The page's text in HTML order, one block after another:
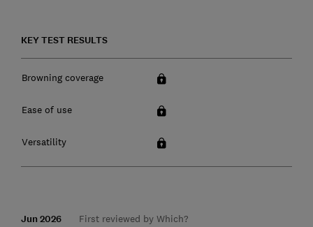
KEY TEST RESULTS
Browning coverage
Ease of use
Versatility
Jun 2026 First reviewed by Which?